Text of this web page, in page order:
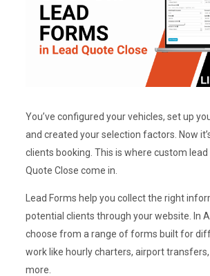
You’ve configured your vehicles, set up
and created your selection factors. Now
clients booking. This is where custom
Quote Close come in.
Lead Forms help you collect the right
potential clients through your website. In
choose from a range of forms built for
work like hourly charters, airport
more.